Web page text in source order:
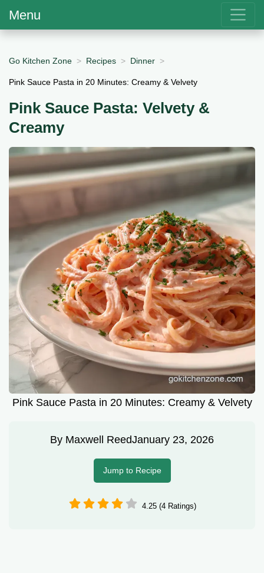
Menu
Go Kitchen Zone Recipes Dinner
Pink Sauce Pasta in 20 Minutes: Creamy & Velvety
Pink Sauce Pasta: Velvety &
Creamy
Pink Sauce Pasta in 20 Minutes: Creamy & Velvety
By Maxwell ReedJanuary 23, 2026
Jump to Recipe
4.25 (4 Ratings)